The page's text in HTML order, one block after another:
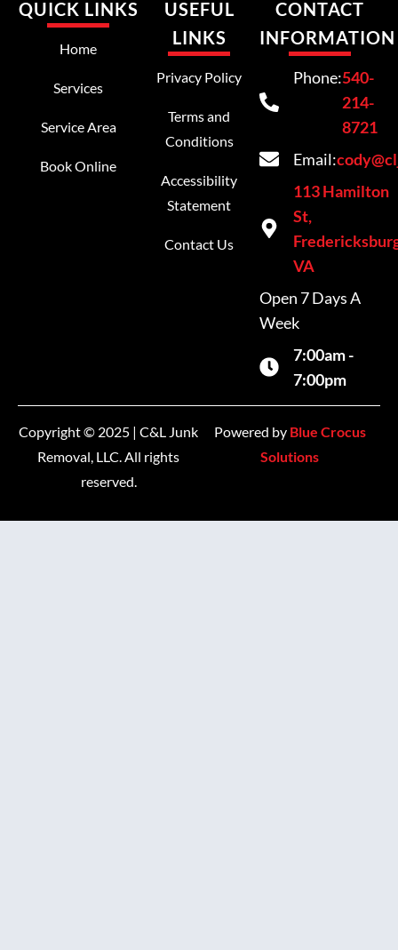
QUICK LINKS
Home
Services
Service Area
Book Online
USEFUL
LINKS
Privacy Policy
Terms and
Conditions
Accessibility
Statement
Contact Us
CONTACT
INFORMATION
Phone:540-
214-
8721
Email:
113 Hamilton
St,
VA
Open 7 Days A
Week
7:00am -
7:00pm
Copyright © 2025 | C&L Junk
Removal, LLC. All rights
reserved.
Powered by Blue Crocus
Solutions